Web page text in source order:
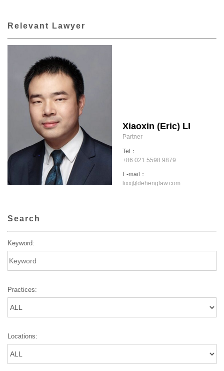
Relevant Lawyer
Xiaoxin (Eric) LI
Partner
Tel：
+86 021 5598 9879
E-mail：
lixx@dehenglaw.com
Search
Keyword:
Practices:
Locations: